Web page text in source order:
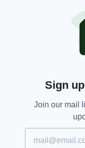
Mo Robinson,
lorry from Co.
custody and is
incident, though
Essex
Northern
Sign
Join our mail